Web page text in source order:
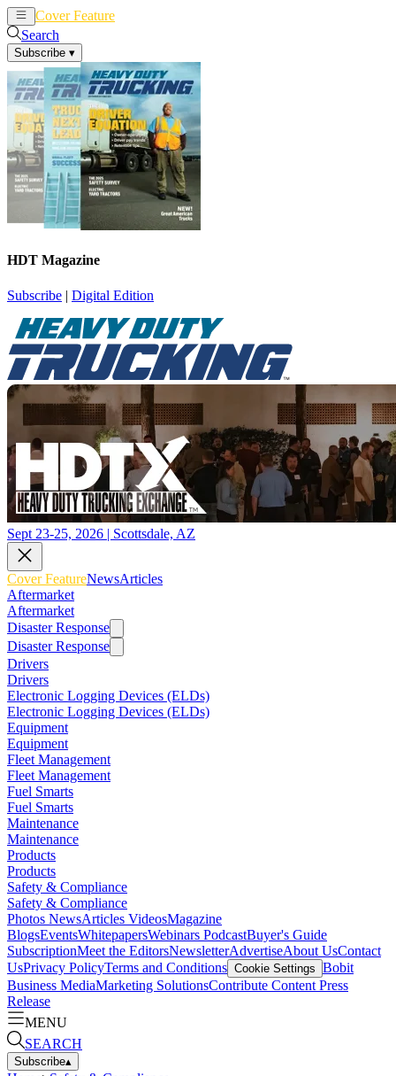
Cover Feature
Search
Subscribe ▾
HDT Magazine
Subscribe | Digital Edition
Sept 23-25, 2026 | Scottsdale, AZ
Cover FeatureNewsArticles
Aftermarket
Aftermarket
Disaster Response
Disaster Response
Drivers
Drivers
Electronic Logging Devices (ELDs)
Electronic Logging Devices (ELDs)
Equipment
Equipment
Fleet Management
Fleet Management
Fuel Smarts
Fuel Smarts
Maintenance
Maintenance
Products
Products
Safety & Compliance
Safety & Compliance
Photos NewsArticles VideosMagazine
BlogsEventsWhitepapersWebinars PodcastBuyer's Guide
SubscriptionMeet the EditorsNewsletterAdvertiseAbout UsContact
UsPrivacy PolicyTerms and Conditions Cookie Settings Bobit
Business MediaMarketing SolutionsContribute Content Press
Release
MENU
SEARCH
Subscribe▴